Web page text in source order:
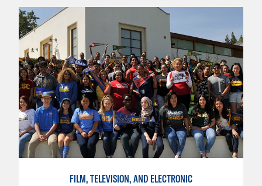
FILM, TELEVISION, AND ELECTRONIC